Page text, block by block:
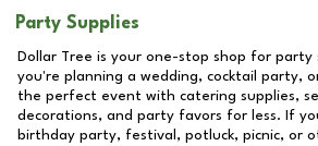
Party Supplies
Dollar Tree is your one-stop shop for party
you're planning a wedding, cocktail party,
the perfect event with catering supplies,
decorations, and party favors for less. If
birthday party, festival, potluck, picnic, or